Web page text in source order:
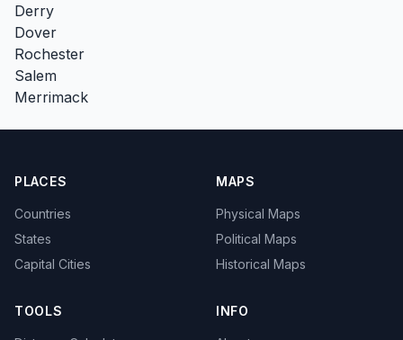
Derry
Dover
Rochester
Salem
Merrimack
PLACES
Countries
States
Capital Cities
MAPS
Physical Maps
Political Maps
Historical Maps
TOOLS INFO